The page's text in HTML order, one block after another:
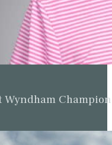
Wyndham